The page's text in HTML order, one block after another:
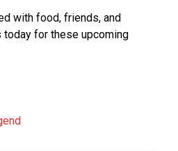
with food, friends, and
today for these upcoming